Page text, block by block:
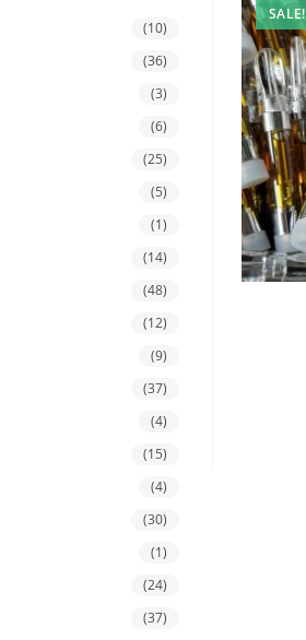
SALE!
(10)
(36)
(3)
(6)
(25)
(5)
(1)
(14)
(48)
(12)
(9)
(37)
(4)
(15)
(4)
(30)
(1)
(24)
(37)